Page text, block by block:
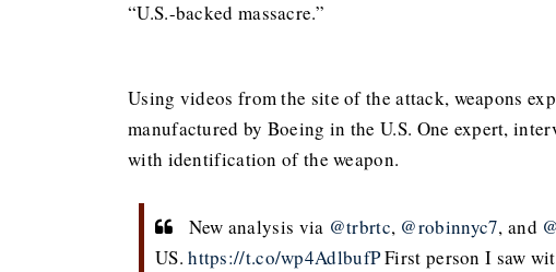
“U.S.-backed massacre.”
Using videos from the site of the attack, weapons
manufactured by Boeing in the U.S. One expert,
with identification of the weapon.
New analysis via @trbrtc, @robinnyc7, and
US.https://t.co/wp4AdlbufPFirst person I saw